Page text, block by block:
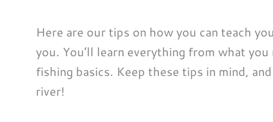
Here are our tips on how you can teach
you. You’ll learn everything from what
fishing basics. Keep these tips in mind,
river!